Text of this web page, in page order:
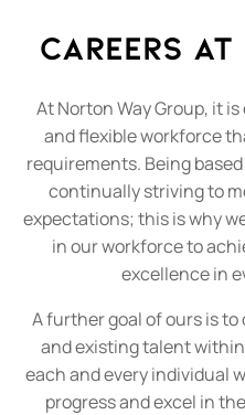
Careers at
At Norton Way Group, it
and flexible workforce
requirements. Being
continually striving to
expectations; this is why
in our workforce to
excellence in
A further goal of ours is
and existing talent
each and every individual
progress and excel in